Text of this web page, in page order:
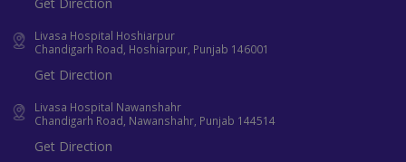
Get Direction
Livasa Hospital Hoshiarpur
Chandigarh Road, Hoshiarpur, Punjab 146001
Get Direction
Livasa Hospital Nawanshahr
Chandigarh Road, Nawanshahr, Punjab 144514
Get Direction